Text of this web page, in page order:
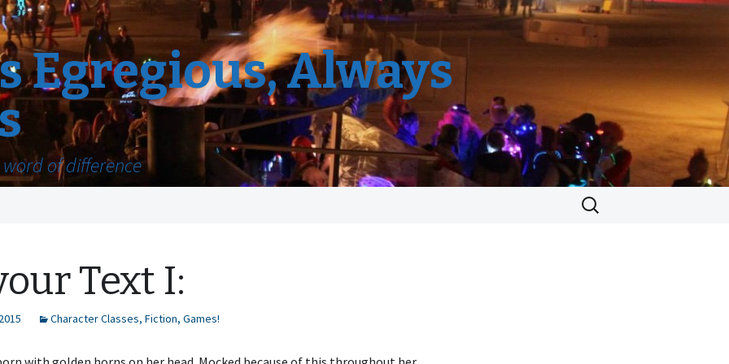
Egregious, Always
of difference
Search
for:
Text I:
Character Classes, Fiction, Games!